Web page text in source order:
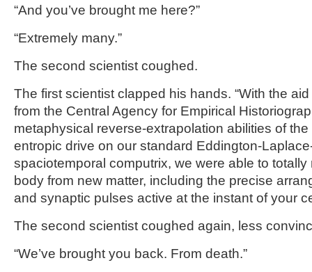
“And you’ve brought me here?”
“Extremely many.”
The second scientist coughed.
The first scientist clapped his hands. “With the
from the Central Agency for Empirical
metaphysical reverse-extrapolation abilities of
entropic drive on our standard Eddington-
spaciotemporal computrix, we were able to
body from new matter, including the precise
and synaptic pulses active at the instant of your
The second scientist coughed again, less
“We’ve brought you back. From death.”